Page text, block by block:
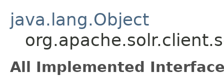
java.lang.Object
All Implemented